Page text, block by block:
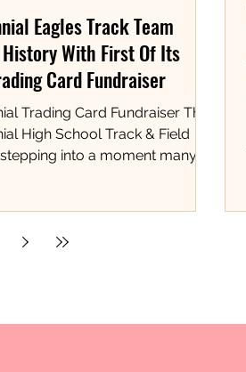
Eagles Track Team
With First Of Its
Card Fundraiser
Trading Card Fundraiser The
High School Track & Field
into a moment many
are being recognized not
Saint Lucie County. The